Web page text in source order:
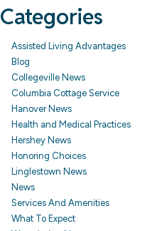
Categories
Assisted Living Advantages
Blog
Collegeville News
Columbia Cottage Service
Hanover News
Health and Medical Practices
Hershey News
Honoring Choices
Linglestown News
News
Services And Amenities
What To Expect